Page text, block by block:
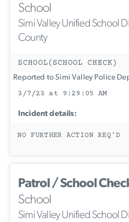
School
Simi Valley Unified School
County
SCHOOL(SCHOOL CHECK)
Reported to Simi Valley Police
3/7/23 at 9:29:05 AM
Incident details:
NO FURTHER ACTION REQ’D
Patrol / School
School
Simi Valley Unified School